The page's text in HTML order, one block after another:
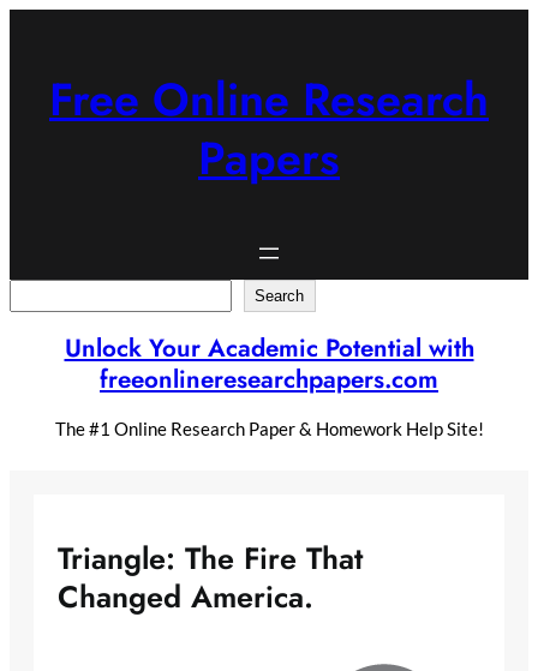
Free Online Research
Papers
Search
Unlock Your Academic Potential with
freeonlineresearchpapers.com
The #1 Online Research Paper & Homework Help Site!
Triangle: The Fire That
Changed America.